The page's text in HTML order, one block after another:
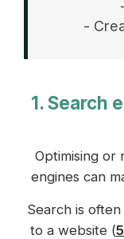
-
1. Search
Optimising or
engines can
Search is
to a website (